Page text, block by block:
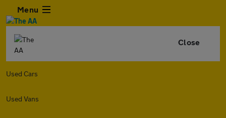
Menu
Close
Used Cars
Used Vans